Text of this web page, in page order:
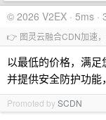
© 2026 V2EX · 5ms ·
👉 图灵云融合CDN加速
以最低的价格，满足
并提供安全防护功
Promoted bySCDN